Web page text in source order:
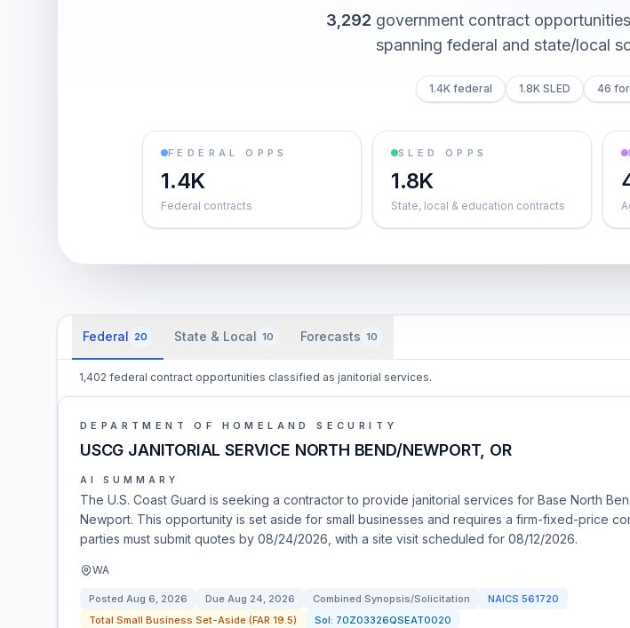
3,292 government contract
spanning federal and state/local
1.4K federal 1.8K SLED 46
FEDERAL OPPS
1.4K
Federal contracts
SLED OPPS
1.8K
State, local & education contracts
Federal 20 State & Local 10 Forecasts 10
1,402 federal contract opportunities classified as janitorial services.
DEPARTMENT OF HOMELAND SECURITY
USCG JANITORIAL SERVICE NORTH BEND/NEWPORT, OR
AI SUMMARY
The U.S. Coast Guard is seeking a contractor to provide janitorial services for Base North
Newport. This opportunity is set aside for small businesses and requires a firm-fixed-price
parties must submit quotes by 08/24/2026, with a site visit scheduled for 08/12/2026.
WA
Posted Aug 6, 2026 Due Aug 24, 2026 Combined Synopsis/Solicitation NAICS 561720
Total Small Business Set-Aside (FAR 19.5)
Sol: 70Z03326QSEAT0020